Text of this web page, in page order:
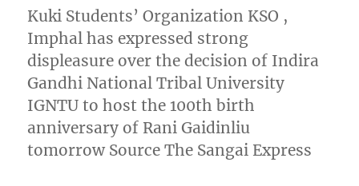
Kuki Students’ Organization KSO ,
Imphal has expressed strong
displeasure over the decision of Indira
Gandhi National Tribal University
IGNTU to host the 100th birth
anniversary of Rani Gaidinliu
tomorrow Source The Sangai Express